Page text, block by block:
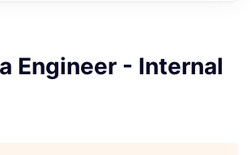
Engineer - Internal